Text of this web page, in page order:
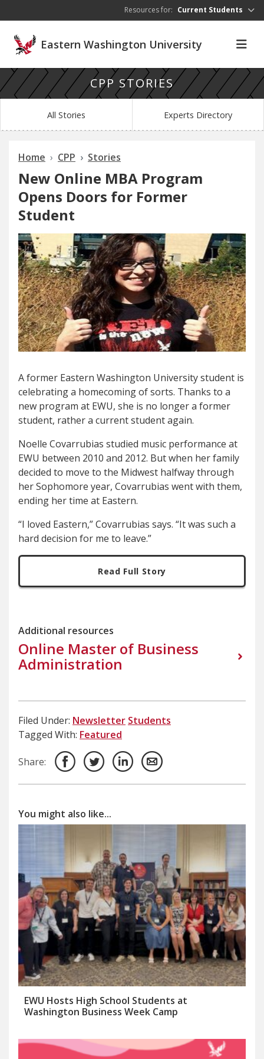
Resources for: Current Students
Eastern Washington University
CPP STORIES
All Stories Experts Directory
Home CPP Stories
New Online MBA Program
Opens Doors for Former
Student
A former Eastern Washington University student is
celebrating a homecoming of sorts. Thanks to a
new program at EWU, she is no longer a former
student, rather a current student again.
Noelle Covarrubias studied music performance at
EWU between 2010 and 2012. But when her family
decided to move to the Midwest halfway through
her Sophomore year, Covarrubias went with them,
ending her time at Eastern.
“I loved Eastern,” Covarrubias says. “It was such a
hard decision for me to leave.”
Read Full Story
Additional resources
Online Master of Business
Administration
Filed Under: Newsletter Students
Tagged With: Featured
Share:
You might also like...
EWU Hosts High School Students at
Washington Business Week Camp